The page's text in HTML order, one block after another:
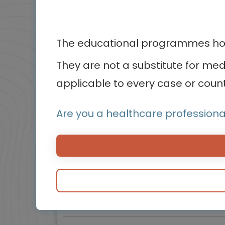
Cardiology
jeder kennen sollte
handeln
Prof. Marco Valgimigli
The educational programmes
They are not a substitute for
applicable to every case or
Are you a healthcare